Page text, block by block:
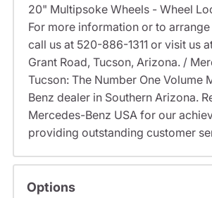
20" Multipsoke Wheels - Wheel
For more information or to
call us at 520-886-1311 or visit us
Grant Road, Tucson, Arizona. /
Tucson: The Number One Volume
Benz dealer in Southern Arizona.
Mercedes-Benz USA for our
providing outstanding customer
Options